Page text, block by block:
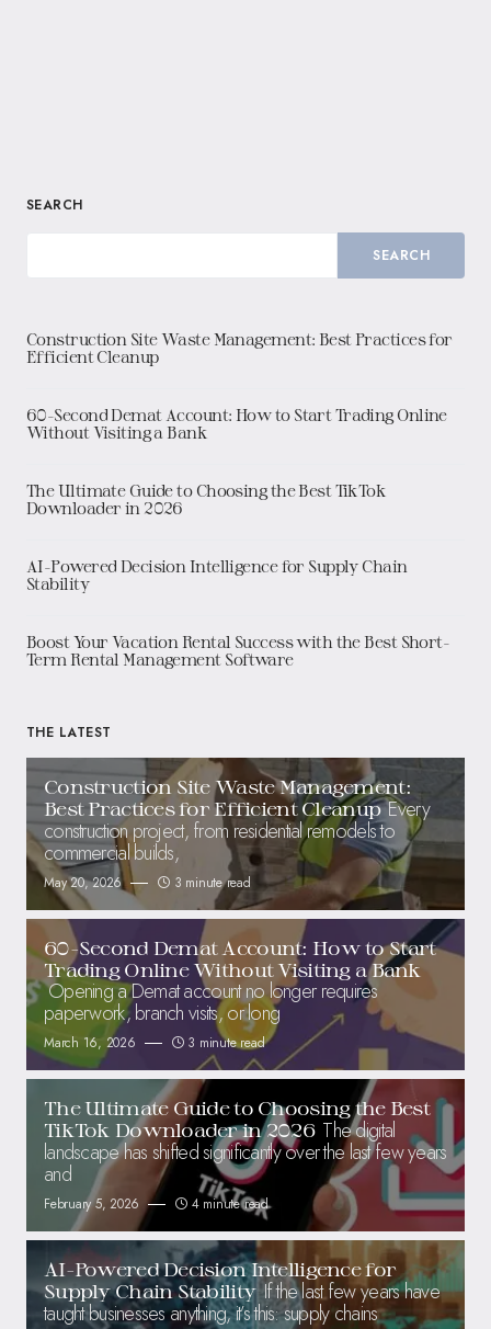
SEARCH
SEARCH
Construction Site Waste Management: Best Practices for
Efficient Cleanup
60-Second Demat Account: How to Start Trading Online
Without Visiting a Bank
The Ultimate Guide to Choosing the Best TikTok
Downloader in 2026
AI-Powered Decision Intelligence for Supply Chain
Stability
Boost Your Vacation Rental Success with the Best Short-
Term Rental Management Software
THE LATEST
Construction Site Waste Management:
Best Practices for Efficient Cleanup Every
construction project, from residential remodels to
commercial builds,
May 20, 2026 3 minute read
60-Second Demat Account: How to Start
Trading Online Without Visiting a Bank
Opening a Demat account no longer requires
paperwork, branch visits, or long
March 16, 2026 3 minute read
The Ultimate Guide to Choosing the Best
TikTok Downloader in 2026 The digital
landscape has shifted significantly over the last few years
and
February 5, 2026 4 minute read
AI-Powered Decision Intelligence for
Supply Chain Stability If the last few years have
taught businesses anything, it’s this: supply chains